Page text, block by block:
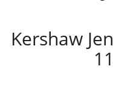
Kershaw